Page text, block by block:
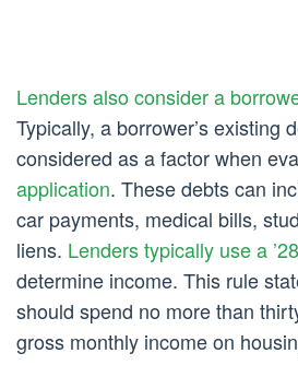
Lenders also consider a
Typically, a borrower’s existing
considered as a factor when
application. These debts can
car payments, medical bills,
liens. Lenders typically use a
determine income. This rule
should spend no more than
gross monthly income on